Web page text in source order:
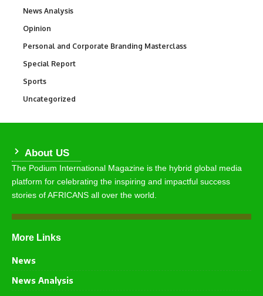
News Analysis
Opinion
Personal and Corporate Branding Masterclass
Special Report
Sports
Uncategorized
About US
The Podium International Magazine is the hybrid global media
platform for celebrating the inspiring and impactful success
stories of AFRICANS all over the world.
More Links
News
News Analysis